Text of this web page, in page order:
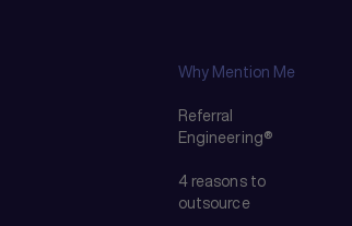
Why Mention Me
Referral
Engineering®
4 reasons to
outsource